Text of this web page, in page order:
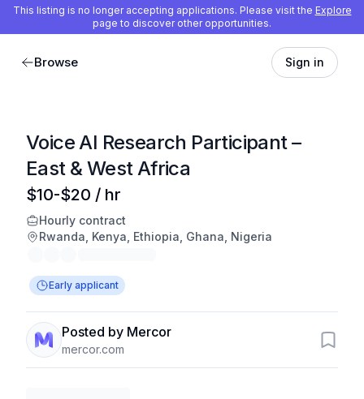
This listing is no longer accepting applications. Please visit the Explore
page to discover other opportunities.
Browse Sign in
Voice AI Research Participant –
East & West Africa
$10-$20 / hr
Hourly contract
Rwanda, Kenya, Ethiopia, Ghana, Nigeria
Early applicant
Posted by Mercor
mercor.com